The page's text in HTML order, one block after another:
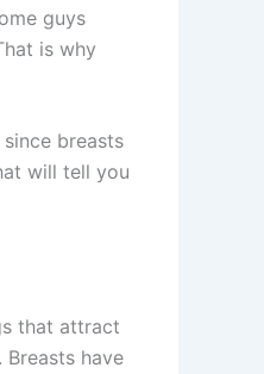
guys
is why
breasts
will tell you
that attract
have